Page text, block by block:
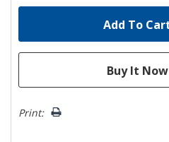
Print: